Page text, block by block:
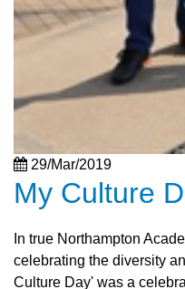
29/Mar/2019
My Culture
In true Northampton
celebrating the diversity
Culture Day' was a